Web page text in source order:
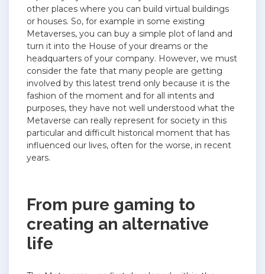
other places where you can build virtual buildings
or houses. So, for example in some existing
Metaverses, you can buy a simple plot of land and
turn it into the House of your dreams or the
headquarters of your company. However, we must
consider the fate that many people are getting
involved by this latest trend only because it is the
fashion of the moment and for all intents and
purposes, they have not well understood what the
Metaverse can really represent for society in this
particular and difficult historical moment that has
influenced our lives, often for the worse, in recent
years.
From pure gaming to
creating an alternative
life